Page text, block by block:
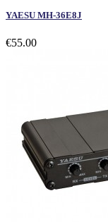
YAESU MH-36E8J
€55.00